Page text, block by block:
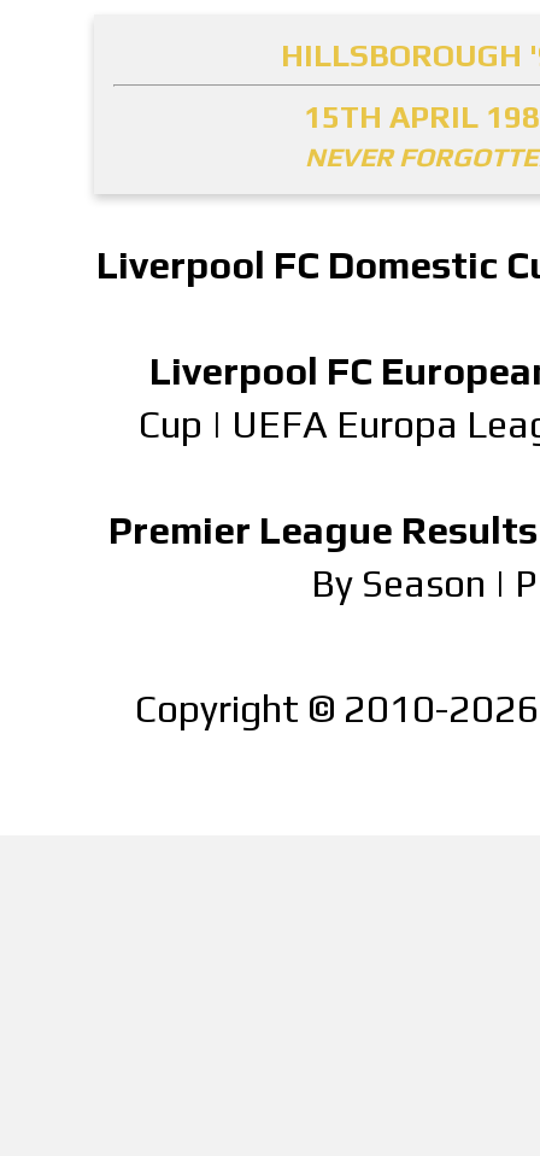
HILLSBOROUGH
15TH APRIL
NEVER
Liverpool FC Domestic
Liverpool FC
Cup | UEFA Europa
Premier League
By Season |
Copyright © 2010-